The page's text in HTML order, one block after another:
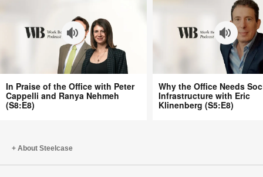
Peter
Ranya
Nehmeh
(S8:E8)
In
Praise
of
with
In Praise of the Office with Peter
Cappelli and Ranya Nehmeh
(S8:E8)
Why
the
Office
Why the Office Needs
Infrastructure with Eric
Klinenberg (S5:E8)
About Steelcase